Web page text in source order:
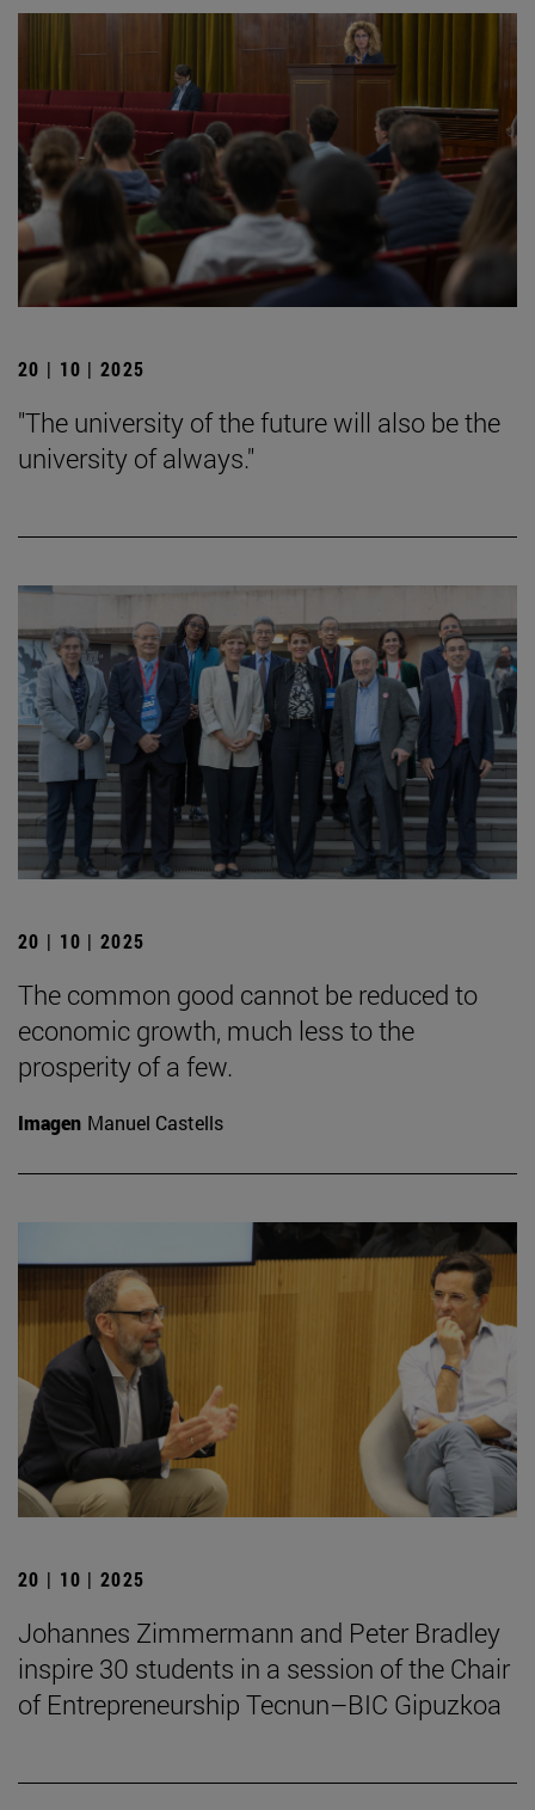
20 | 10 | 2025
"The university of the future will also be the
university of always."
20 | 10 | 2025
The common good cannot be reduced to
economic growth, much less to the
prosperity of a few.
Imagen Manuel Castells
20 | 10 | 2025
Johannes Zimmermann and Peter Bradley
inspire 30 students in a session of the Chair
of Entrepreneurship Tecnun–BIC Gipuzkoa